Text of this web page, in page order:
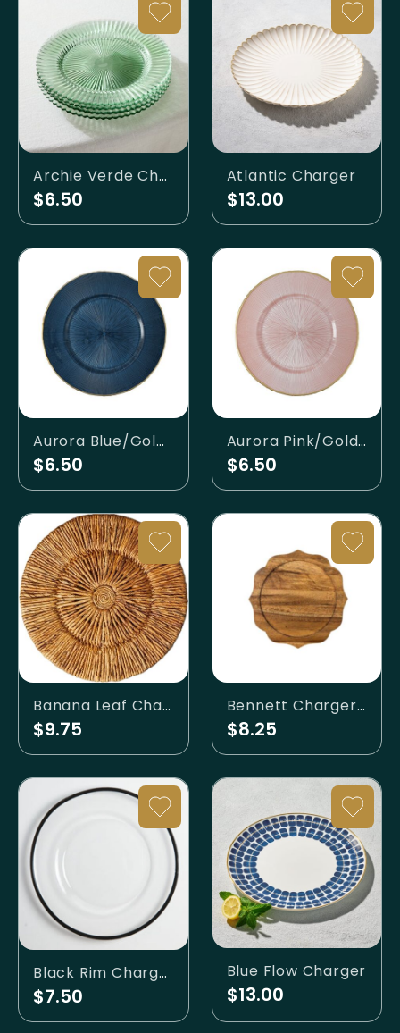
Archie Verde Charger Plate
$6.50
Atlantic Charger
$13.00
Aurora Blue/Gold Charger
$6.50
Aurora Pink/Gold Charger
$6.50
Banana Leaf Charger
$9.75
Bennett Charger Natural
$8.25
Black Rim Charger
$7.50
Blue Flow Charger
$13.00